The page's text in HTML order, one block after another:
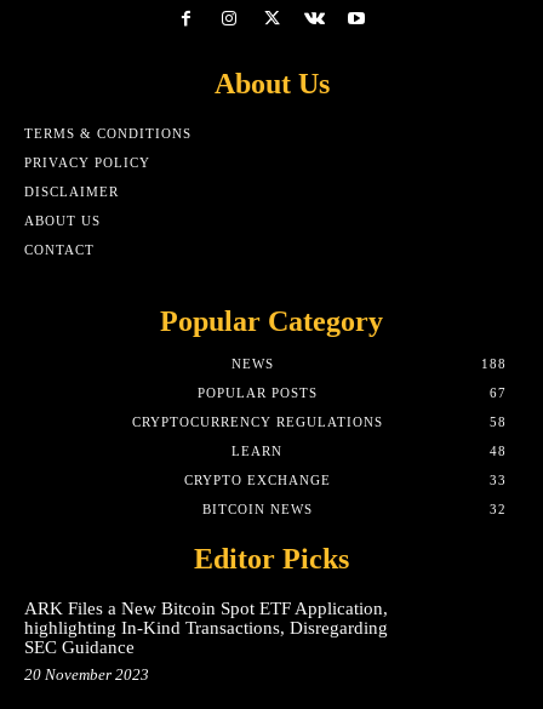
About Us
TERMS & CONDITIONS
PRIVACY POLICY
DISCLAIMER
ABOUT US
CONTACT
Popular Category
NEWS
188
POPULAR POSTS
67
CRYPTOCURRENCY REGULATIONS
58
LEARN
48
CRYPTO EXCHANGE
33
BITCOIN NEWS
32
Editor Picks
ARK Files a New Bitcoin Spot ETF Application,
highlighting In-Kind Transactions, Disregarding
SEC Guidance
20 November 2023